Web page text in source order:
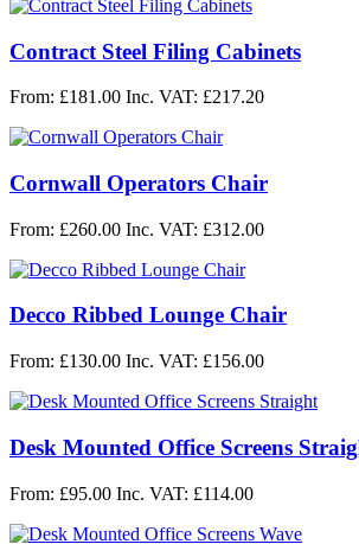
Contract Steel Filing Cabinets
From: £181.00 Inc. VAT: £217.20
Cornwall Operators Chair
From: £260.00 Inc. VAT: £312.00
Decco Ribbed Lounge Chair
From: £130.00 Inc. VAT: £156.00
Desk Mounted Office Screens
From: £95.00 Inc. VAT: £114.00